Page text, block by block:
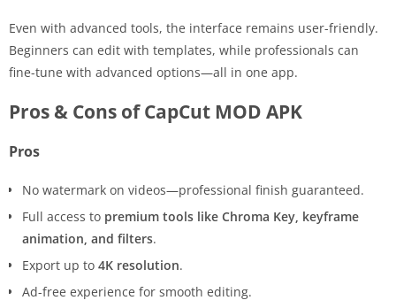
Even with advanced tools, the interface remains user-friendly.
Beginners can edit with templates, while professionals can
fine-tune with advanced options—all in one app.
Pros & Cons of CapCut MOD APK
Pros
No watermark on videos—professional finish guaranteed.
Full access to premium tools like Chroma Key, keyframe
animation, and filters.
Export up to 4K resolution.
Ad-free experience for smooth editing.